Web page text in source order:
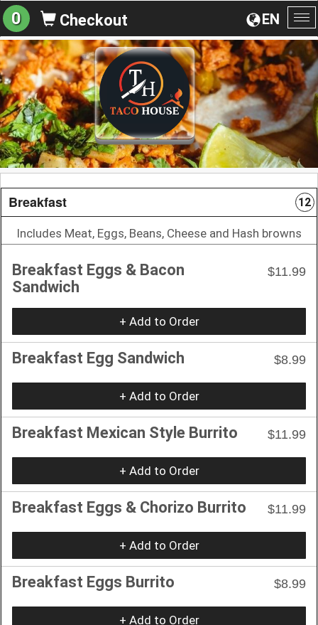
EN
0 Checkout
Breakfast 12
Includes Meat, Eggs, Beans, Cheese and Hash browns
Breakfast Eggs & Bacon
Sandwich
$11.99
+ Add to Order
Breakfast Egg Sandwich $8.99
+ Add to Order
Breakfast Mexican Style Burrito $11.99
+ Add to Order
Breakfast Eggs & Chorizo Burrito $11.99
+ Add to Order
Breakfast Eggs Burrito $8.99
+ Add to Order